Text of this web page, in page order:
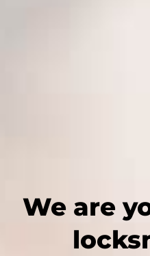
We are